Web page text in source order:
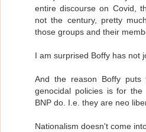
entire discourse on Covid,
not the century, pretty
those groups and their
I am surprised Boffy has not
And the reason Boffy puts
genocidal policies is for
BNP do. I.e. they are neo
Nationalism doesn't come